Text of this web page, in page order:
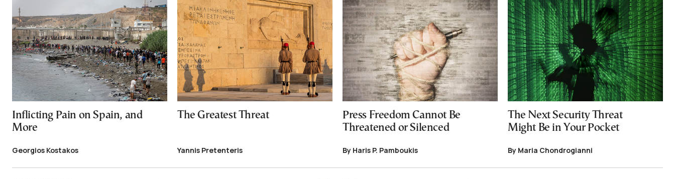
Inflicting Pain on Spain, and
More
Georgios Kostakos
The Greatest Threat
Yannis Pretenteris
Press Freedom Cannot Be
Threatened or Silenced
By Haris P. Pamboukis
The Next Security Threat
Might Be in Your Pocket
By Maria Chondrogianni